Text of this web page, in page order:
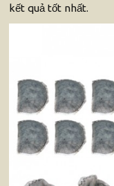
kết quả tốt nhất.